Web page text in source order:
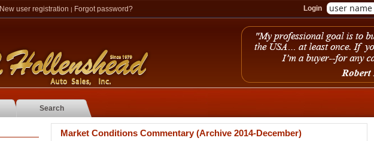
New user registration | Forgot password? Login
Search
Market Conditions Commentary (Archive 2014-December)